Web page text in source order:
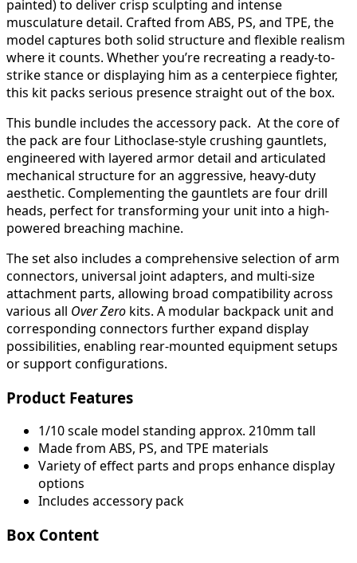
painted) to deliver crisp sculpting and intense
musculature detail. Crafted from ABS, PS, and TPE, the
model captures both solid structure and flexible realism
where it counts. Whether you’re recreating a ready-to-
strike stance or displaying him as a centerpiece fighter,
this kit packs serious presence straight out of the box.
This bundle includes the accessory pack. At the core of
the pack are four Lithoclase-style crushing gauntlets,
engineered with layered armor detail and articulated
mechanical structure for an aggressive, heavy-duty
aesthetic. Complementing the gauntlets are four drill
heads, perfect for transforming your unit into a high-
powered breaching machine.
The set also includes a comprehensive selection of arm
connectors, universal joint adapters, and multi-size
attachment parts, allowing broad compatibility across
various all Over Zero kits. A modular backpack unit and
corresponding connectors further expand display
possibilities, enabling rear-mounted equipment setups
or support configurations.
Product Features
1/10 scale model standing approx. 210mm tall
Made from ABS, PS, and TPE materials
Variety of effect parts and props enhance display
options
Includes accessory pack
Box Content